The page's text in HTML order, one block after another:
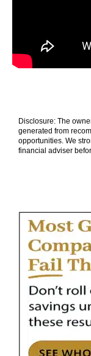
Disclosure: The
generated from
opportunities. We
financial adviser